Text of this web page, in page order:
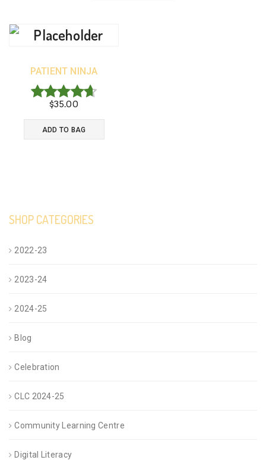
PATIENT NINJA
Rated
4.67
out of 5
$35.00
ADD TO BAG
SHOP CATEGORIES
2022-23
2023-24
2024-25
Blog
Celebration
CLC 2024-25
Community Learning Centre
Digital Literacy